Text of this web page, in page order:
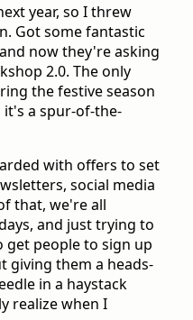
year, so I threw
Got some fantastic
now they're asking
2.0. The only
the festive season
it's a spur-of-the-
with offers to set
social media
that, we're all
and just trying to
get people to sign up
them a heads-
in a haystack
realize when I